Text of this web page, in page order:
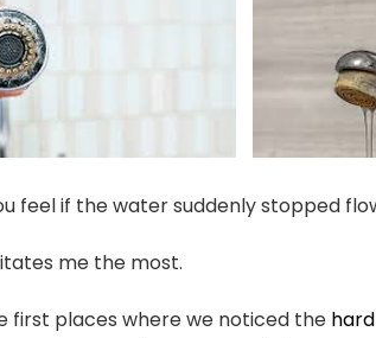
feel if the water suddenly stopped
me the most.
first places where we noticed the